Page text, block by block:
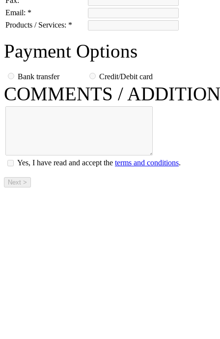
Email: *
Products / Services: *
Payment Options
Bank transfer Credit/Debit card
COMMENTS /
Yes, I have read and accept the terms and conditions.